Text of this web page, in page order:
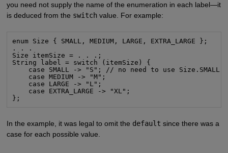
you need not supply the name of the enumeration in each label—it
is deduced from the switchvalue. For example:
enum Size { SMALL, MEDIUM, LARGE, EXTRA_LARGE };
. . .
Size itemSize = . . .;
String label = switch (itemSize) {
    case SMALL -> "S"; // no need to use Size.SMALL
    case MEDIUM -> "M";
    case LARGE -> "L";
    case EXTRA_LARGE -> "XL";
};
In the example, it was legal to omit the default since there was a
case for each possible value.